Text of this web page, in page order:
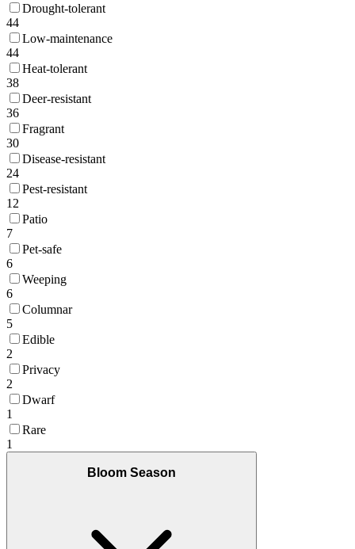
Drought-tolerant
44
Low-maintenance
44
Heat-tolerant
38
Deer-resistant
36
Fragrant
30
Disease-resistant
24
Pest-resistant
12
Patio
7
Pet-safe
6
Weeping
6
Columnar
5
Edible
2
Privacy
2
Dwarf
1
Rare
1
Bloom Season